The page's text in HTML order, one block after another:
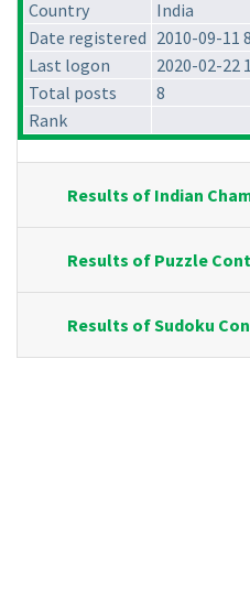
Country
India
Date registered 2010-09-11
Last logon
2020-02-22
Total posts
8
Rank
Results of Indian
Results of Puzzle
Results of Sudoku